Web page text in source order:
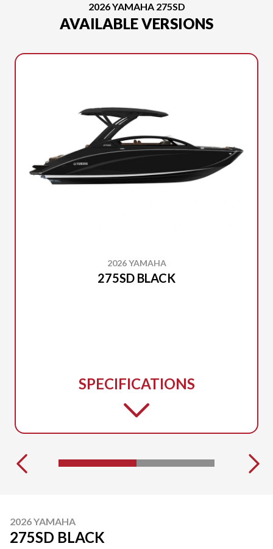
2026 YAMAHA 275SD
AVAILABLE VERSIONS
2026 YAMAHA
275SD BLACK
SPECIFICATIONS
2026 YAMAHA
275SD BLACK